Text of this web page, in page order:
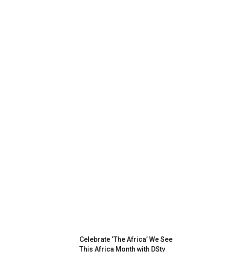
Celebrate ‘The Africa’ We See
This Africa Month with DStv